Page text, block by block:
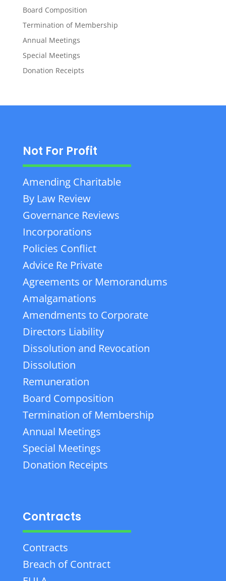
Board Composition
Termination of Membership
Annual Meetings
Special Meetings
Donation Receipts
Not For Profit
Amending Charitable
By Law Review
Governance Reviews
Incorporations
Policies Conflict
Advice Re Private
Agreements or Memorandums
Amalgamations
Amendments to Corporate
Directors Liability
Dissolution and Revocation
Dissolution
Remuneration
Board Composition
Termination of Membership
Annual Meetings
Special Meetings
Donation Receipts
Contracts
Contracts
Breach of Contract